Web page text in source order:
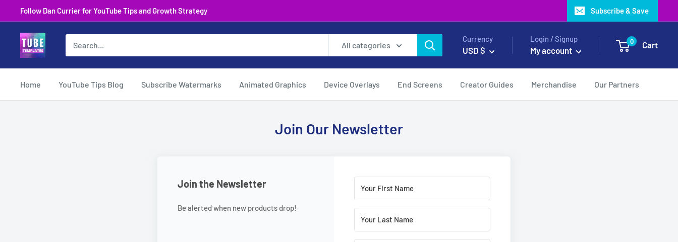
to
content
Follow Dan Currier for YouTube Tips and Growth Strategy Subscribe & Save
All categories
Currency
USD $
Login / Signup
My account
0 Cart
Home YouTube Tips Blog Subscribe Watermarks Animated Graphics Device Overlays End Screens Creator Guides Merchandise Our Partners
Join Our Newsletter
Join the Newsletter
Be alerted when new products drop!